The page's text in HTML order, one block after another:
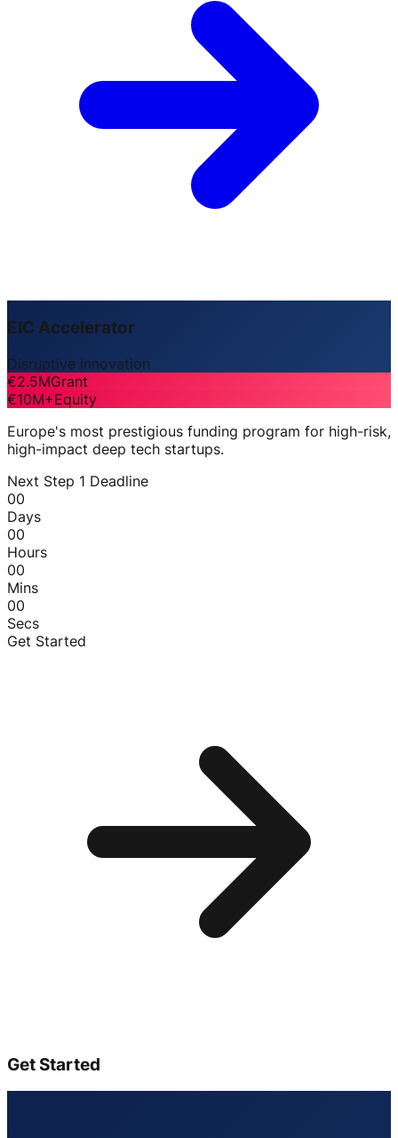
EIC Accelerator
Disruptive Innovation
€2.5MGrant
€10M+Equity
Europe's most prestigious funding program for high-risk,
high-impact deep tech startups.
Next Step 1 Deadline
00
Days
00
Hours
00
Mins
00
Secs
Get Started
Get Started